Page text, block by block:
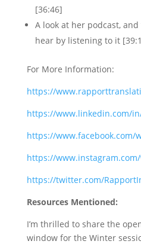
[36:46]
A look at her podcast,
hear by listening to it
For More Information:
https://
https://www.linkedin.com/
https://www.facebook.com/
https://
https://twitter.com/
Resources Mentioned:
I’m thrilled to share the
window for the Winter